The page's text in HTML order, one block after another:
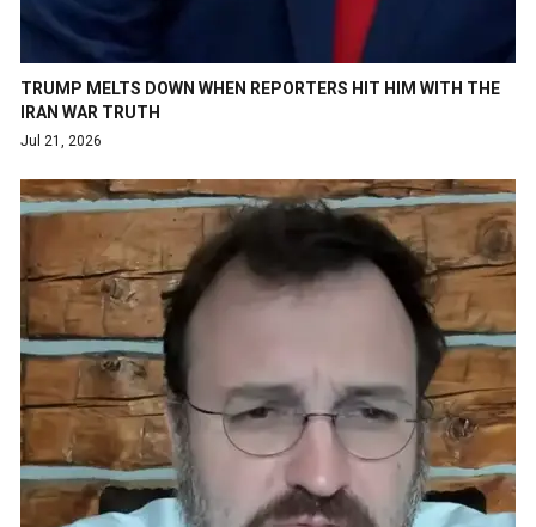
TRUMP MELTS DOWN WHEN REPORTERS HIT HIM WITH THE
IRAN WAR TRUTH
Jul 21, 2026